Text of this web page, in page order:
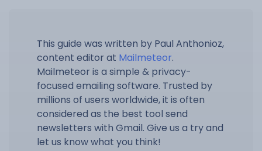
This guide was written by Paul Anthonioz,
content editor at Mailmeteor.
Mailmeteor is a simple & privacy-
focused emailing software. Trusted by
millions of users worldwide, it is often
considered as the best tool send
newsletters with Gmail. Give us a try and
let us know what you think!